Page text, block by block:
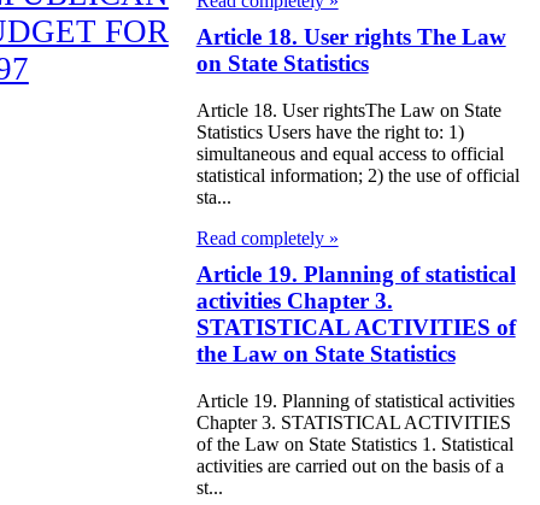
FOR
Budget
Republic of
Article 18. User rights The Law
on State Statistics
Article 18. User rightsThe Law on State
Statistics Users have the right to: 1)
simultaneous and equal access to official
statistical information; 2) the use of official
sta...
Read completely »
Article 19. Planning of statistical
activities Chapter 3.
STATISTICAL ACTIVITIES of
the Law on State Statistics
Article 19. Planning of statistical activities
Chapter 3. STATISTICAL ACTIVITIES
of the Law on State Statistics 1. Statistical
activities are carried out on the basis of a
st...